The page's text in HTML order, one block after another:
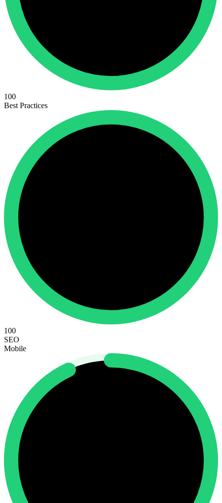
100
Best Practices
100
SEO
Mobile